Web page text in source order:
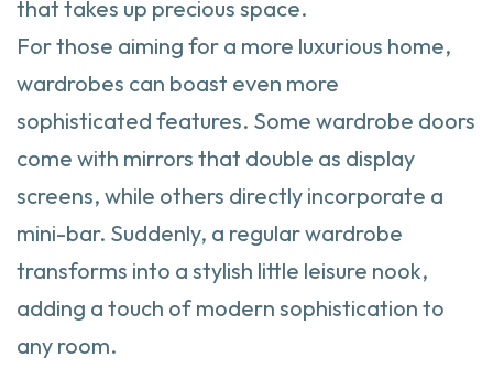
that takes up precious space.
For those aiming for a more luxurious home,
wardrobes can boast even more
sophisticated features. Some wardrobe doors
come with mirrors that double as display
screens, while others directly incorporate a
mini-bar. Suddenly, a regular wardrobe
transforms into a stylish little leisure nook,
adding a touch of modern sophistication to
any room.